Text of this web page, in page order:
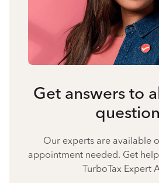
Get answers to
Our experts are available
appointment needed. Get
TurboTax Expert